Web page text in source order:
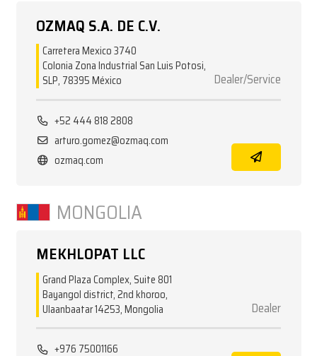
OZMAQ S.A. DE C.V.
Carretera Mexico 3740
Colonia Zona Industrial San Luis Potosi,
SLP, 78395 México
Dealer/Service
+52 444 818 2808
arturo.gomez@ozmaq.com
ozmaq.com
MONGOLIA
MEKHLOPAT LLC
Grand Plaza Complex, Suite 801
Bayangol district, 2nd khoroo,
Ulaanbaatar 14253, Mongolia
Dealer
+976 75001166